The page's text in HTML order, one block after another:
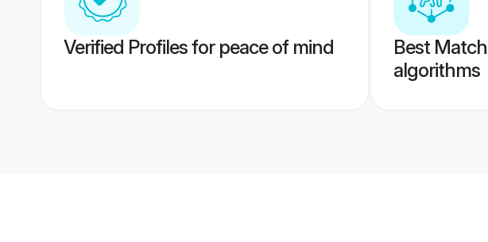
Verified Profiles for peace of mind
Best
algorithms